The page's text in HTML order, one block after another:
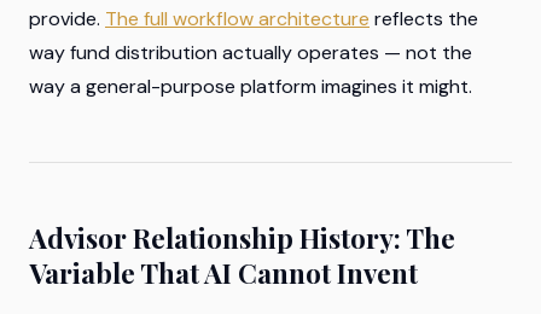
provide. The full workflow architecture reflects the
way fund distribution actually operates — not the
way a general-purpose platform imagines it might.
Advisor Relationship History: The
Variable That AI Cannot Invent